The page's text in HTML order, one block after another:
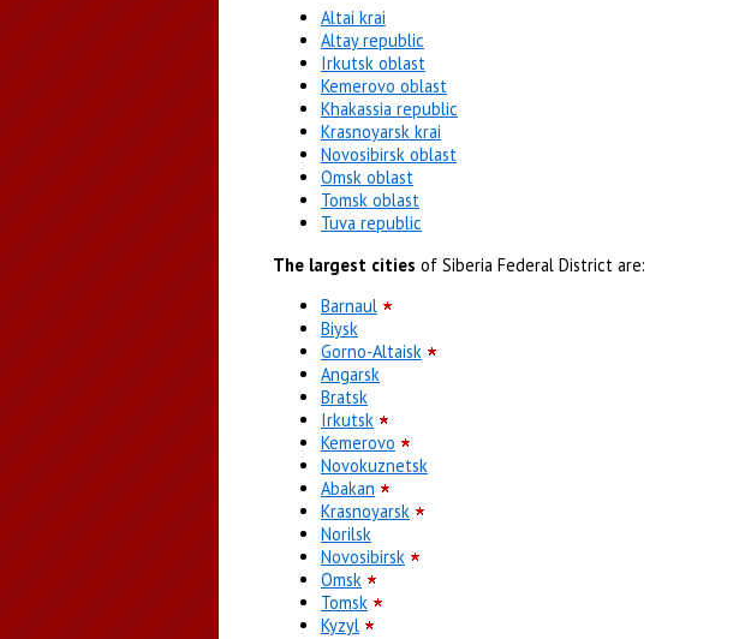
Altai krai
Altay republic
Irkutsk oblast
Kemerovo oblast
Khakassia republic
Krasnoyarsk krai
Novosibirsk oblast
Omsk oblast
Tomsk oblast
Tuva republic
The largest cities of Siberia Federal District are:
Barnaul
Biysk
Gorno-Altaisk
Angarsk
Bratsk
Irkutsk
Kemerovo
Novokuznetsk
Abakan
Krasnoyarsk
Norilsk
Novosibirsk
Omsk
Tomsk
Kyzyl